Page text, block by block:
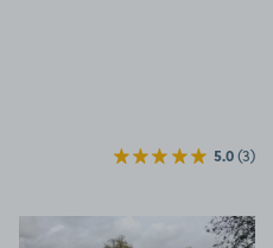
5.0(3)
View image 2